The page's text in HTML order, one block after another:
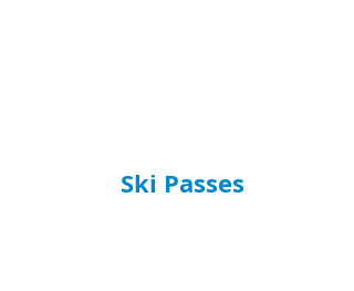
Ski Passes